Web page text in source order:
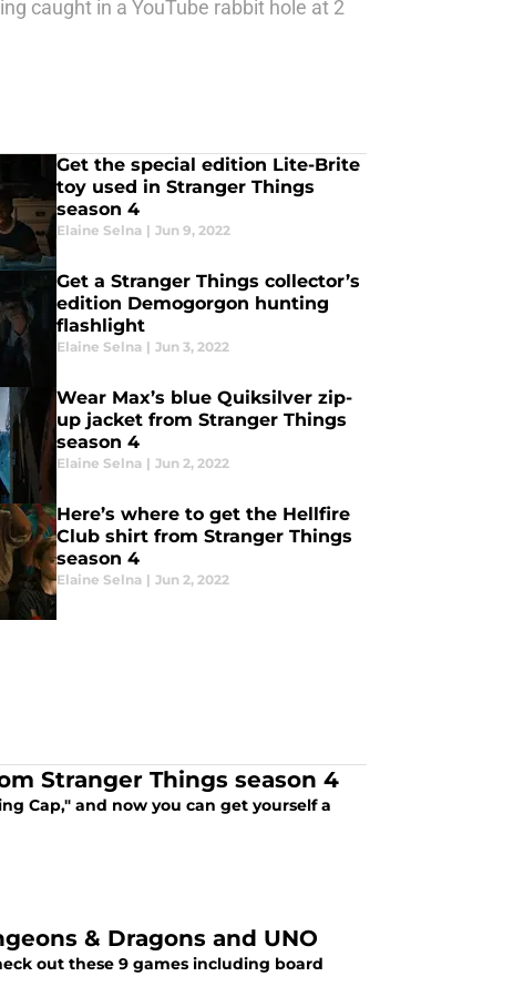
caught in a YouTube rabbit hole at 2
Get the special edition Lite-Brite
toy used in Stranger Things
season 4
Elaine Selna | Jun 9, 2022
Get a Stranger Things collector’s
edition Demogorgon hunting
flashlight
Elaine Selna | Jun 3, 2022
Wear Max’s blue Quiksilver zip-
up jacket from Stranger Things
season 4
Elaine Selna | Jun 2, 2022
Here’s where to get the Hellfire
Club shirt from Stranger Things
season 4
Elaine Selna | Jun 2, 2022
Stranger Things season 4
Cap," and now you can get yourself a
& Dragons and UNO
out these 9 games including board